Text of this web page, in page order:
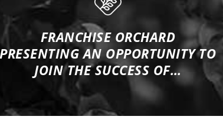
FRANCHISE ORCHARD
PRESENTINGAN OPPORTUNITY TO
JOIN THE SUCCESS OF…